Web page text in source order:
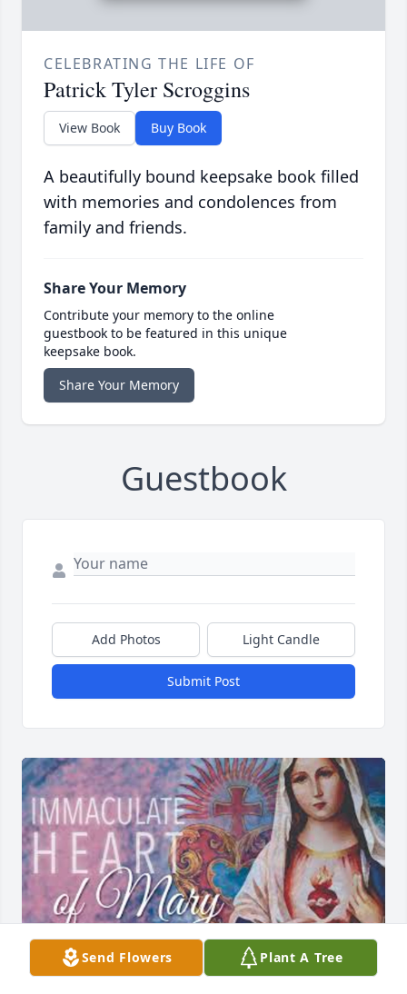
CELEBRATING THE LIFE OF
Patrick Tyler Scroggins
View Book Buy Book
A beautifully bound keepsake book filled
with memories and condolences from
family and friends.
Share Your Memory
Contribute your memory to the online
guestbook to be featured in this unique
keepsake book.
Share Your Memory
Guestbook
Add Photos Light Candle
Submit Post
We know nothing can fill the void of your loss, but
Send Flowers Plant A Tree